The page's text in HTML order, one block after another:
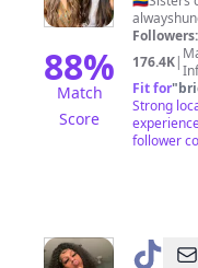
88%
Match
Score
Followers:
176.4K|
Fit for"
Strong
follower
@ J’Niya